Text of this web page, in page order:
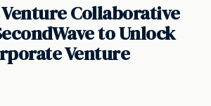
Collaborative
to Unlock
Venture